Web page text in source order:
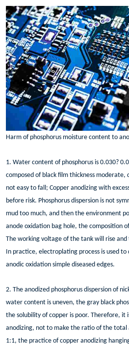
Harm of phosphorus moisture content to
1. Water content of phosphorus is 0.030?
composed of black film thickness
not easy to fall; Copper anodizing with
before risk. Phosphorus dispersion is not
mud too much, and then the environment
anode oxidation bag hole, the composition
The working voltage of the tank will rise
In practice, electroplating process is used to
anodic oxidation simple diseased edges.
2. The anodized phosphorus dispersion of
water content is uneven, the gray black
the solubility of copper is poor. Therefore, it
anodizing, not to make the ratio of the total
1:1, the practice of copper anodizing